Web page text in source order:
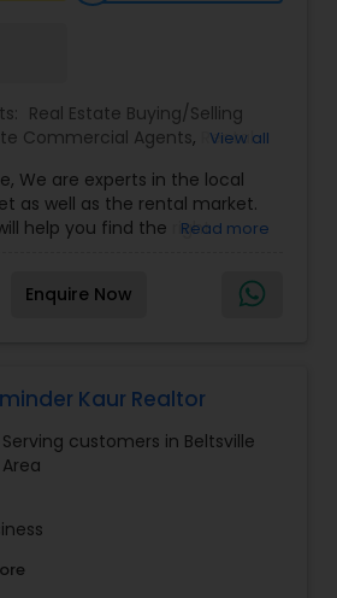
Real Estate Buying/Selling
Commercial Agents, Rental
Agents,Sellers Agents,
Agent,Foreclosed Properties
Home Buyer Agents ,Property
View all
We are experts in the local
as well as the rental market.
help you find the right
buy and sell the
price. Our approach is
client’s real estate needs,
for on-the-spot tours,
That means you can go
no pressure. Interested
a free consultation with us.
Read more
Enquire Now
Kaur Realtor
Serving customers in Beltsville
Area